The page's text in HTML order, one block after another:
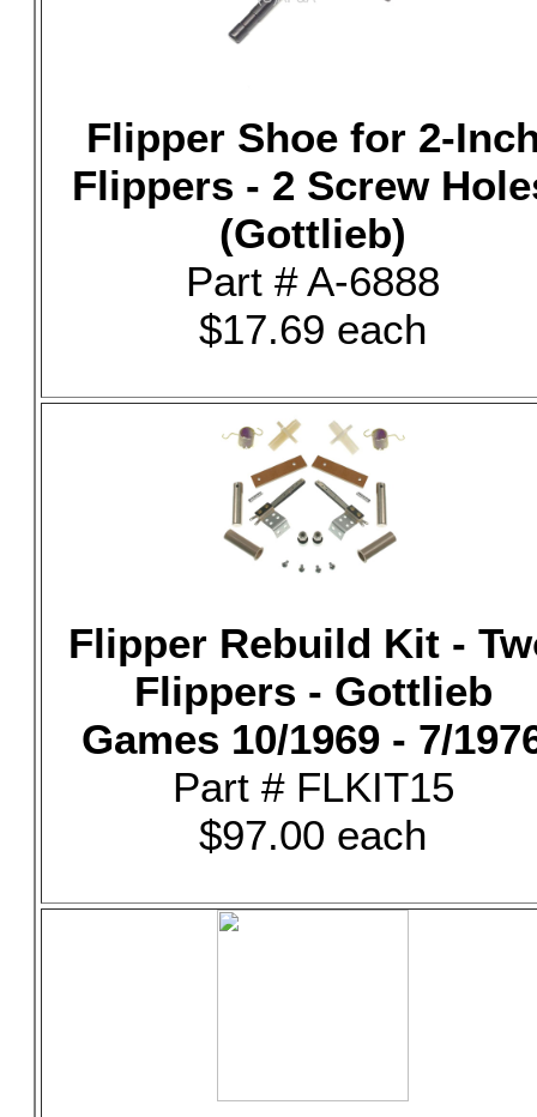
Flipper Shoe for 2-
Flippers - 2 Screw
(Gottlieb)
Part # A-6888
$17.69 each
Flipper Rebuild Kit -
Flippers - Gottlieb
Games 10/1969 - 7/
Part # FLKIT15
$97.00 each